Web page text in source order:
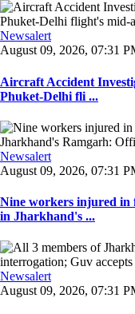
Newsalert
August 09, 2026, 07:31
Aircraft Accident
Phuket-Delhi fli ...
Newsalert
August 09, 2026, 07:31
Nine workers injured in
in Jharkhand's ...
Newsalert
August 09, 2026, 07:31